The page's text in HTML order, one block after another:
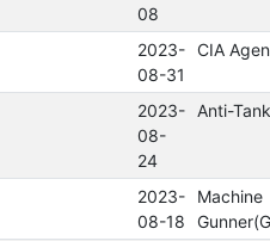
08
2023-
08-31
CIA
2023-
08-
24
Anti-Tank
2023-
08-18
Machine